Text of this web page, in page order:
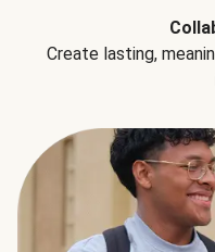
Create lasting,